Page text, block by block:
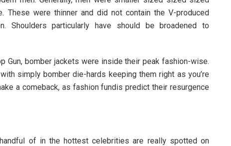
were thinner and did not contain the V-produced
Shoulders particularly have should be broadened to
Gun, bomber jackets were inside their peak fashion-wise.
simply bomber die-hards keeping them right as you’re
a comeback, as fashion fundis predict their resurgence
of in the hottest celebrities are really spotted on